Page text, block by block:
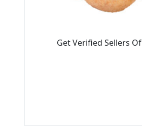
Get Verified Sellers Of